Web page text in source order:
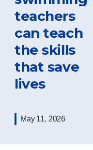
teachers
can teach
the skills
that save
lives
May 11, 2026